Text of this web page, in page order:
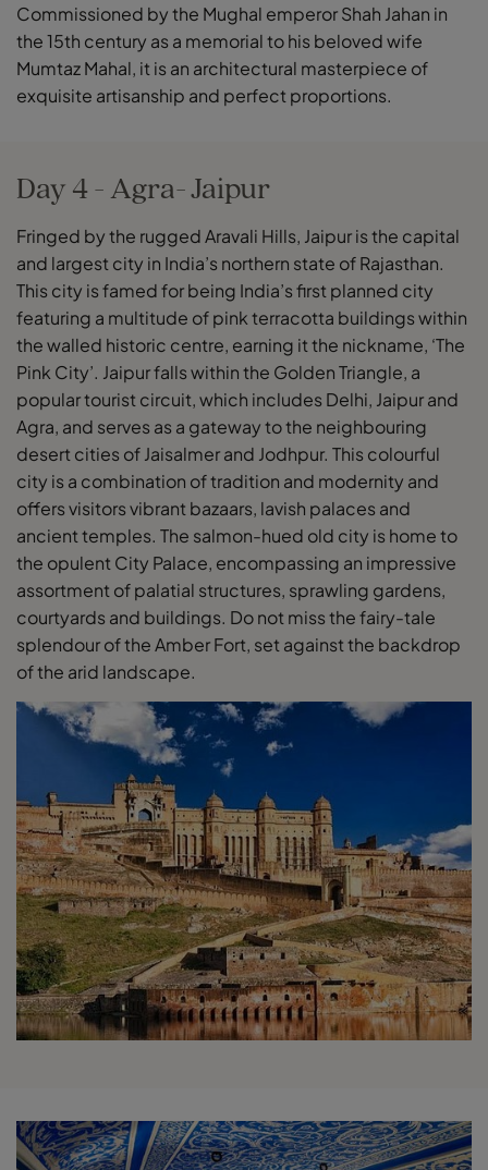
Commissioned by the Mughal emperor Shah Jahan in
the 15th century as a memorial to his beloved wife
Mumtaz Mahal, it is an architectural masterpiece of
exquisite artisanship and perfect proportions.
Day 4 - Agra- Jaipur
Fringed by the rugged Aravali Hills, Jaipur is the capital
and largest city in India’s northern state of Rajasthan.
This city is famed for being India’s first planned city
featuring a multitude of pink terracotta buildings within
the walled historic centre, earning it the nickname, ‘The
Pink City’. Jaipur falls within the Golden Triangle, a
popular tourist circuit, which includes Delhi, Jaipur and
Agra, and serves as a gateway to the neighbouring
desert cities of Jaisalmer and Jodhpur. This colourful
city is a combination of tradition and modernity and
offers visitors vibrant bazaars, lavish palaces and
ancient temples. The salmon-hued old city is home to
the opulent City Palace, encompassing an impressive
assortment of palatial structures, sprawling gardens,
courtyards and buildings. Do not miss the fairy-tale
splendour of the Amber Fort, set against the backdrop
of the arid landscape.